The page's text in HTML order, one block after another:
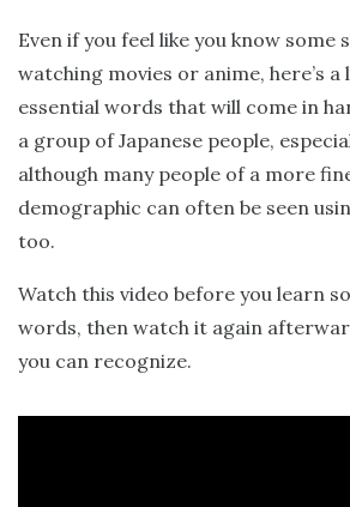
Even if you feel like you know some
watching movies or anime, here’s a list
essential words that will come in
a group of Japanese people,
although many people of a more
demographic can often be seen
too.
Watch this video before you learn
words, then watch it again
you can recognize.